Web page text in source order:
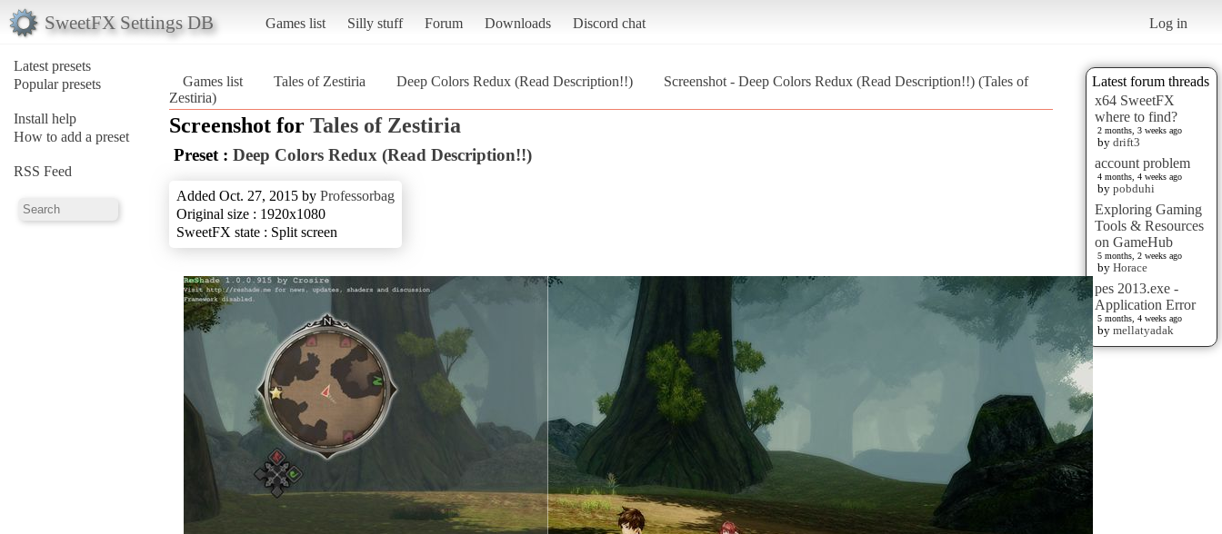
SweetFX Settings DB Games list Silly stuff Forum Downloads Discord chat Log in
Latest presets
Popular presets
Install help
How to add a preset
RSS Feed
Latest forum threads
x64 SweetFX
where to find?
2 months, 3 weeks ago
by drift3
account problem
4 months, 4 weeks ago
by pobduhi
Exploring Gaming
Tools & Resources
on GameHub
5 months, 2 weeks ago
by Horace
pes 2013.exe -
Application Error
5 months, 4 weeks ago
by mellatyadak
Games list Tales of Zestiria Deep Colors Redux (Read Description!!)
Screenshot - Deep Colors Redux (Read Description!!) (Tales of
Zestiria)
Screenshot for Tales of Zestiria
Preset : Deep Colors Redux (Read Description!!)
Added Oct. 27, 2015 by Professorbag
Original size : 1920x1080
SweetFX state : Split screen